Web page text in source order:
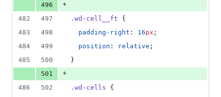
496
+
482
497 .wd-cell__ft {
483
498 padding-right : 16px ;
484
499 position : relative ;
485
500
}
501
+
486
502 .wd-cells {